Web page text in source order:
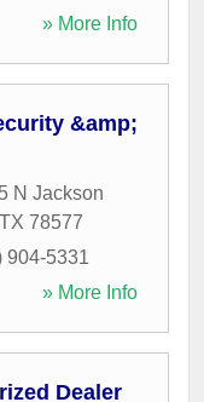
» More Info
&amp;
N Jackson
TX 78577
904-5331
» More Info
Dealer